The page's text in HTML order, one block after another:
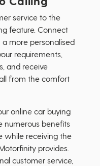
service to the
feature. Connect
more personalised
requirements,
and receive
from the comfort
online car buying
numerous benefits
while receiving the
provides.
customer service,